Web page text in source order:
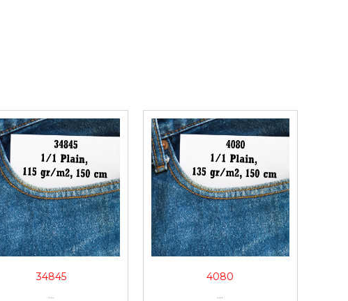
34845
...
4080
...